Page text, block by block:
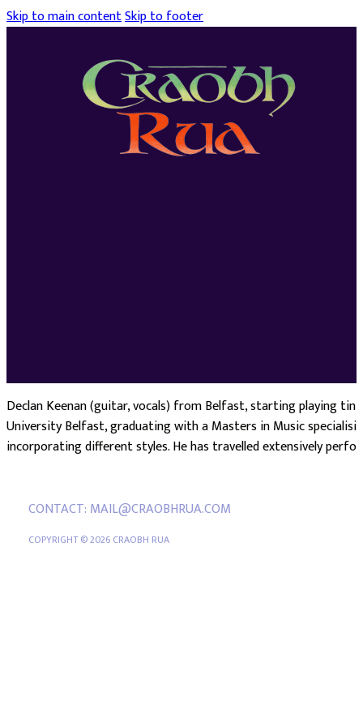
Skip to main contentSkip to footer
Declan Keenan (guitar, vocals) from Belfast, starting playing
University Belfast, graduating with a Masters in Music
incorporating different styles. He has travelled extensively
CONTACT: MAIL@CRAOBHRUA.COM
COPYRIGHT © 2026 CRAOBH RUA